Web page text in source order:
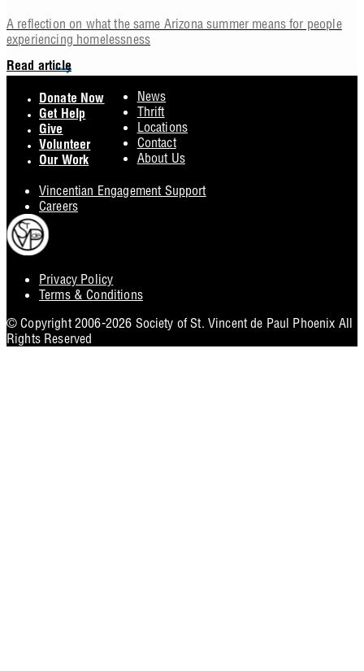
A reflection on what the same Arizona summer means for people
experiencing homelessness
Read article
Privacy Policy
Terms & Conditions
Donate Now
Get Help
Give
Volunteer
Our Work
News
Thrift
Locations
Contact
About Us
Vincentian Engagement Support
Careers
© Copyright 2006-2026 Society of St. Vincent de Paul Phoenix All
Rights Reserved